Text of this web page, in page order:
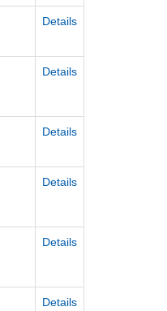
Details
Details
Details
Details
Details
Details